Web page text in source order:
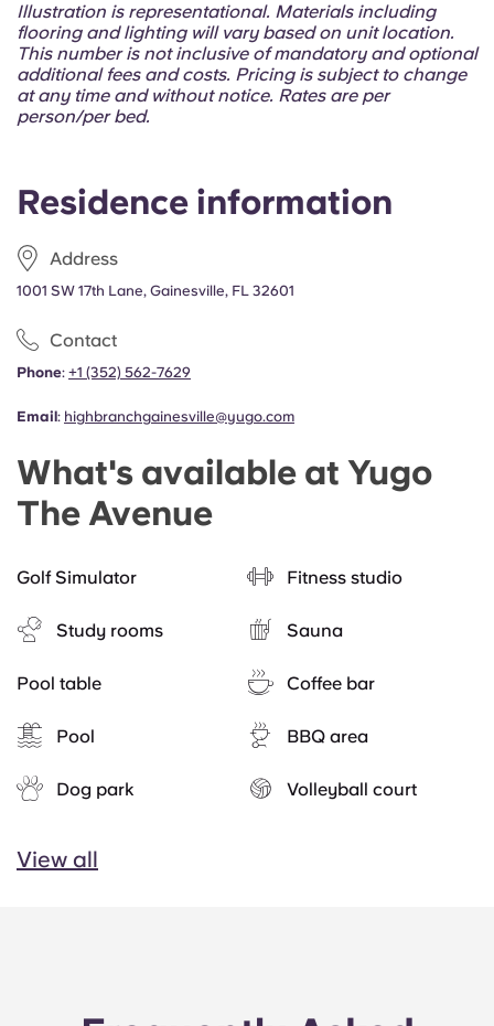
Portuguese
Residence information
Address
1001 SW 17th Lane, Gainesville, FL 32601
Contact
Phone: +1 (352) 562-7629
Email: highbranchgainesville@yugo.com
What's available at Yugo
The Avenue
Golf Simulator Fitness studio
Study rooms Sauna
Pool table Coffee bar
Pool BBQ area
Dog park Volleyball court
View all
Illustration is representational. Materials including
flooring and lighting will vary based on unit location.
This number is not inclusive of mandatory and optional
additional fees and costs. Pricing is subject to change
at any time and without notice. Rates are per
person/per bed.